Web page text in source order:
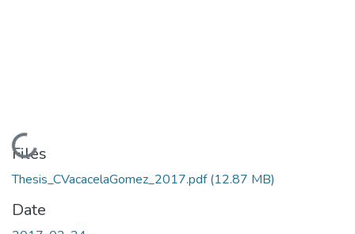
Loading...
Files
Thesis_CVacacelaGomez_2017.pdf(12.87 MB)
Date